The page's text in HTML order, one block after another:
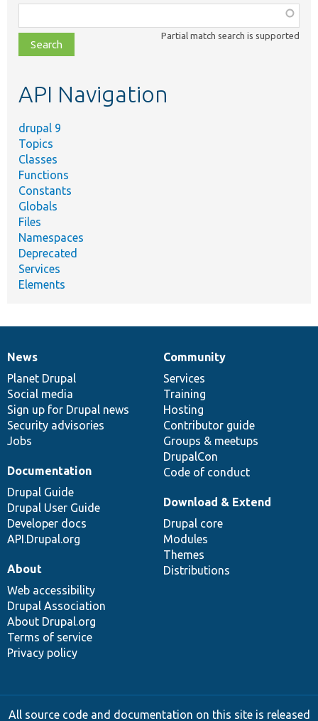
class,
file,
topic,
Partial match search is supported
API Navigation
drupal 9
Topics
Classes
Functions
Constants
Globals
Files
Namespaces
Deprecated
Services
Elements
News
items
News
Planet Drupal
Social media
Sign up for Drupal news
Security advisories
Jobs
Our
community
Community
Services
Training
Hosting
Contributor guide
Groups & meetups
DrupalCon
Code of conduct
Documentation
Documentation
Drupal Guide
Drupal User Guide
Developer docs
API.Drupal.org
Drupal
code
base
Download & Extend
Drupal core
Modules
Themes
Distributions
Governance
of
community
About
Web accessibility
Drupal Association
About Drupal.org
Terms of service
Privacy policy
All source code and documentation on this site is released